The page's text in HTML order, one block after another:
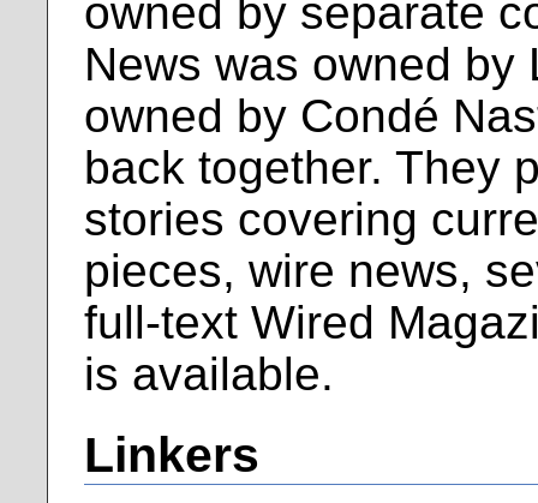
owned by separate
News was owned by
owned by Condé
back together. They
stories covering
pieces, wire news,
full-text Wired
is available.
Linkers